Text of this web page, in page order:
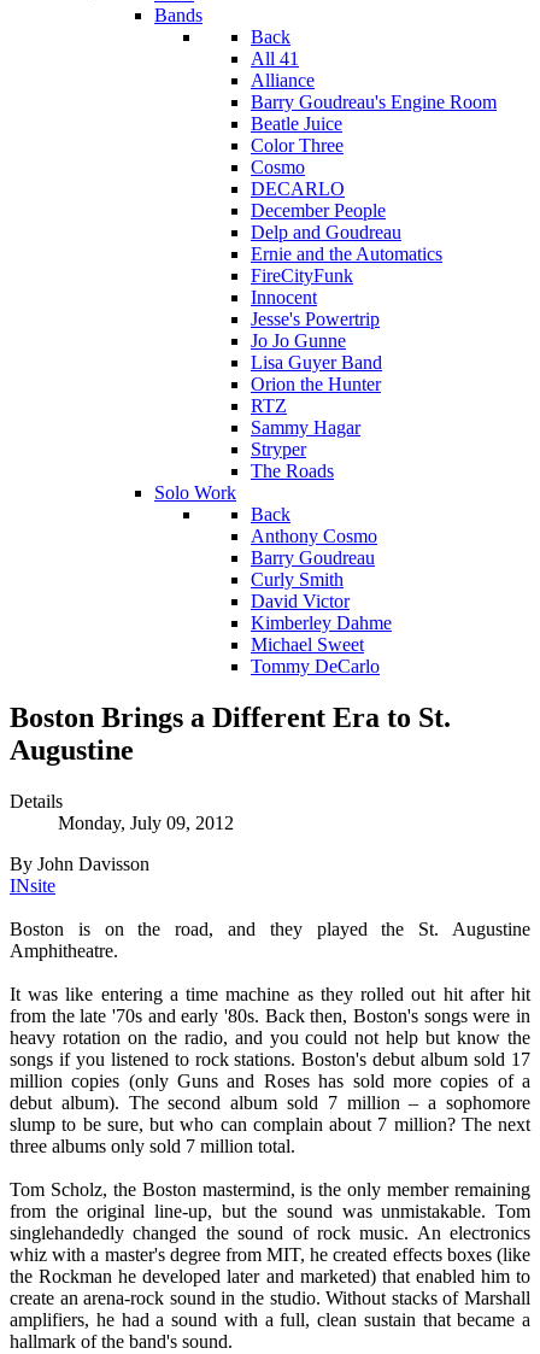
Bands
Back
All 41
Alliance
Barry Goudreau's Engine Room
Beatle Juice
Color Three
Cosmo
DECARLO
December People
Delp and Goudreau
Ernie and the Automatics
FireCityFunk
Innocent
Jesse's Powertrip
Jo Jo Gunne
Lisa Guyer Band
Orion the Hunter
RTZ
Sammy Hagar
Stryper
The Roads
Solo Work
Back
Anthony Cosmo
Barry Goudreau
Curly Smith
David Victor
Kimberley Dahme
Michael Sweet
Tommy DeCarlo
Boston Brings a Different Era to St.
Augustine
Details
Monday, July 09, 2012
By John Davisson
INsite
Boston is on the road, and they played the St. Augustine
Amphitheatre.
It was like entering a time machine as they rolled out hit after hit
from the late '70s and early '80s. Back then, Boston's songs were in
heavy rotation on the radio, and you could not help but know the
songs if you listened to rock stations. Boston's debut album sold 17
million copies (only Guns and Roses has sold more copies of a
debut album). The second album sold 7 million – a sophomore
slump to be sure, but who can complain about 7 million? The next
three albums only sold 7 million total.
Tom Scholz, the Boston mastermind, is the only member remaining
from the original line-up, but the sound was unmistakable. Tom
singlehandedly changed the sound of rock music. An electronics
whiz with a master's degree from MIT, he created effects boxes (like
the Rockman he developed later and marketed) that enabled him to
create an arena-rock sound in the studio. Without stacks of Marshall
amplifiers, he had a sound with a full, clean sustain that became a
hallmark of the band's sound.